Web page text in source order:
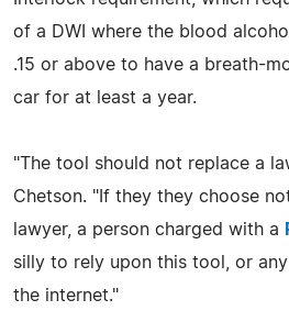
of a DWI where the blood
.15 or above to have a breath-
car for at least a year.
"The tool should not replace a
Chetson. "If they they choose
lawyer, a person charged with a
silly to rely upon this tool, or
the internet."